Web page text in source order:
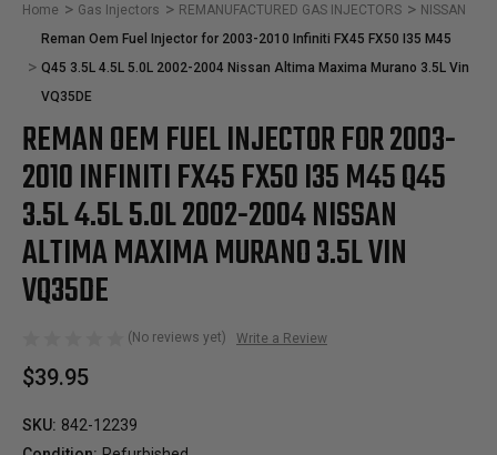
Home Gas Injectors REMANUFACTURED GAS INJECTORS
NISSAN
Reman Oem Fuel Injector for 2003-2010 Infiniti FX45 FX50 I35 M45
Q45 3.5L 4.5L 5.0L 2002-2004 Nissan Altima Maxima Murano 3.5L Vin
VQ35DE
REMAN OEM FUEL INJECTOR FOR 2003-
2010 INFINITI FX45 FX50 I35 M45 Q45
3.5L 4.5L 5.0L 2002-2004 NISSAN
ALTIMA MAXIMA MURANO 3.5L VIN
VQ35DE
(No reviews yet) Write a Review
$39.95
SKU: 842-12239